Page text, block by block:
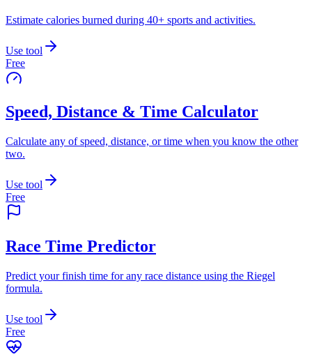
Estimate calories burned during 40+ sports and activities.
Use tool
Free
Speed, Distance & Time Calculator
Calculate any of speed, distance, or time when you know the other
two.
Use tool
Free
Race Time Predictor
Predict your finish time for any race distance using the Riegel
formula.
Use tool
Free